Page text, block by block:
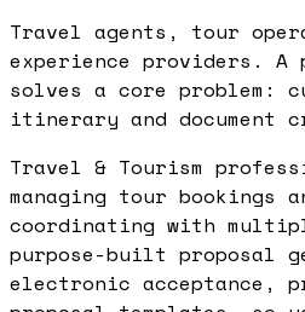
Travel agents, tour
experience providers. A
solves a core problem:
itinerary and document
Travel & Tourism
managing tour bookings
coordinating with
purpose-built proposal
electronic acceptance,